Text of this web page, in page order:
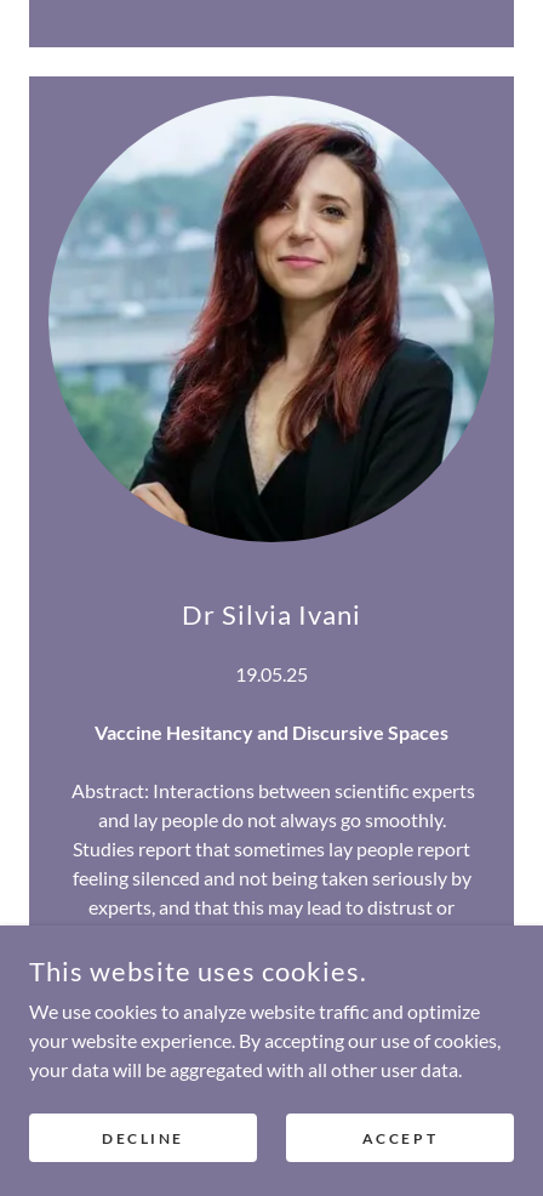
Dr Silvia Ivani
19.05.25
Vaccine Hesitancy and Discursive Spaces
Abstract: Interactions between scientific experts
and lay people do not always go smoothly.
Studies report that sometimes lay people report
feeling silenced and not being taken seriously by
experts, and that this may lead to distrust or
Show More
WATCH HERE
This website uses cookies.
We use cookies to analyze website traffic and optimize
your website experience. By accepting our use of cookies,
your data will be aggregated with all other user data.
DECLINE ACCEPT